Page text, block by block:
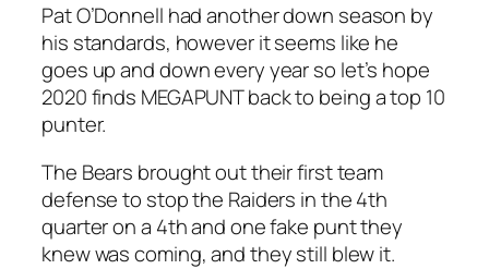
Pat O’Donnell had another down season by
his standards, however it seems like he
goes up and down every year so let’s hope
2020 finds MEGAPUNT back to being a top 10
punter.
The Bears brought out their first team
defense to stop the Raiders in the 4th
quarter on a 4th and one fake punt they
knew was coming, and they still blew it.